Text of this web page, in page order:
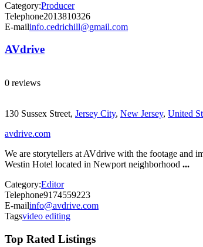
Category:Producer
Telephone2013810326
E-mailinfo.cedrichill@gmail.com
AVdrive
0 reviews
130 Sussex Street, Jersey City, New Jersey, United
avdrive.com
We are storytellers at AVdrive with the footage and
Westin Hotel located in Newport neighborhood ...
Category:Editor
Telephone9174559223
E-mailinfo@avdrive.com
Tagsvideo editing
Top Rated Listings